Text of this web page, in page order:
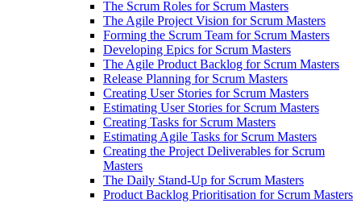
The Scrum Roles for Scrum Masters
The Agile Project Vision for Scrum Masters
Forming the Scrum Team for Scrum Masters
Developing Epics for Scrum Masters
The Agile Product Backlog for Scrum Masters
Release Planning for Scrum Masters
Creating User Stories for Scrum Masters
Estimating User Stories for Scrum Masters
Creating Tasks for Scrum Masters
Estimating Agile Tasks for Scrum Masters
Creating the Project Deliverables for Scrum
Masters
The Daily Stand-Up for Scrum Masters
Product Backlog Prioritisation for Scrum Masters